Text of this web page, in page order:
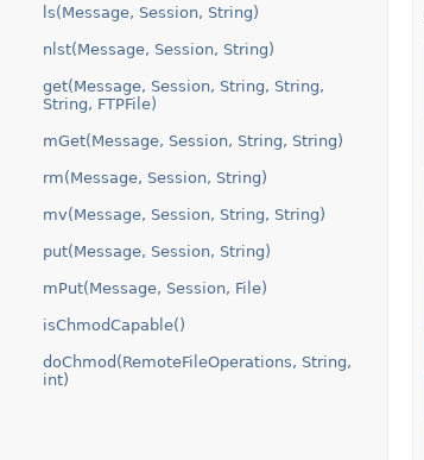
ls(Message, Session, String)
nlst(Message, Session, String)
get(Message, Session, String, String,
String, FTPFile)
mGet(Message, Session, String, String)
rm(Message, Session, String)
mv(Message, Session, String, String)
put(Message, Session, String)
mPut(Message, Session, File)
isChmodCapable()
doChmod(RemoteFileOperations, String,
int)